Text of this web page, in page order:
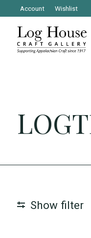
Account Wishlist
Show filter